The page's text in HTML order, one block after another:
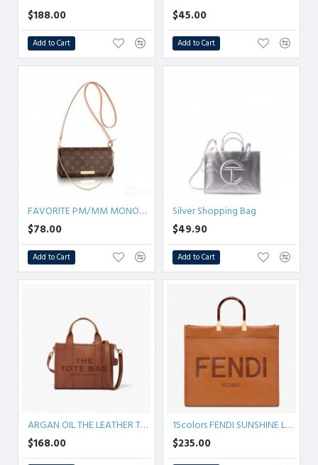
$188.00
Add to Cart
$45.00
Add to Cart
FAVORITE PM/MM MONOGRAM
$78.00
Add to Cart
Silver Shopping Bag
$49.90
Add to Cart
ARGAN OIL THE LEATHER TOTE BAG
$168.00
15colors FENDI SUNSHINE Leather
$235.00